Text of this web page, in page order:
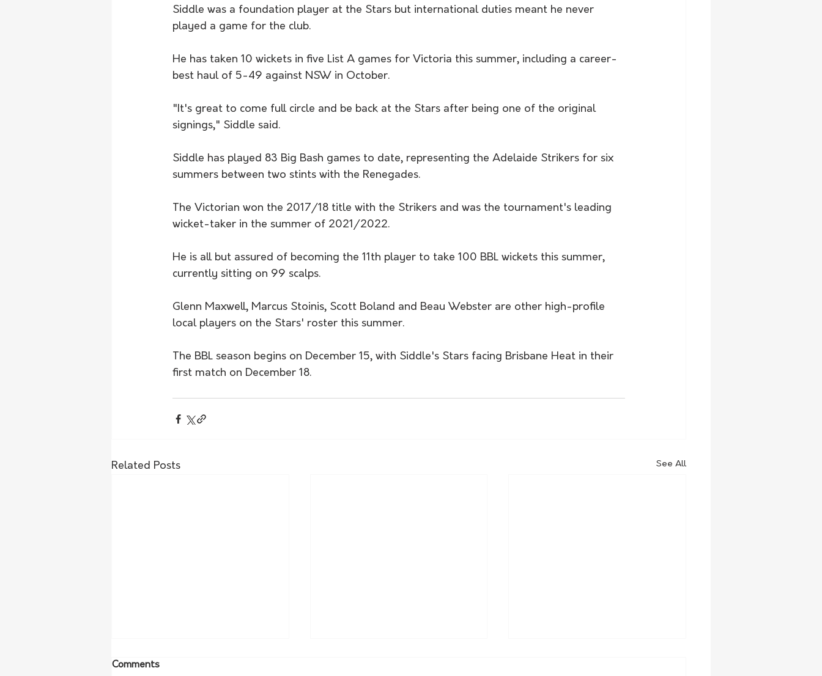
Siddle was a foundation player at the Stars but international duties meant he never
played a game for the club.
He has taken 10 wickets in five List A games for Victoria this summer, including a career-
best haul of 5-49 against NSW in October.
"It's great to come full circle and be back at the Stars after being one of the original
signings," Siddle said.
Siddle has played 83 Big Bash games to date, representing the Adelaide Strikers for six
summers between two stints with the Renegades.
The Victorian won the 2017/18 title with the Strikers and was the tournament's leading
wicket-taker in the summer of 2021/2022.
He is all but assured of becoming the 11th player to take 100 BBL wickets this summer,
currently sitting on 99 scalps.
Glenn Maxwell, Marcus Stoinis, Scott Boland and Beau Webster are other high-profile
local players on the Stars' roster this summer.
The BBL season begins on December 15, with Siddle's Stars facing Brisbane Heat in their
first match on December 18.
Related Posts See All
Comments